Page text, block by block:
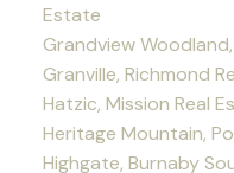
Estate
Grandview
Granville, Richmond
Hatzic, Mission Real
Heritage Mountain,
Highgate, Burnaby